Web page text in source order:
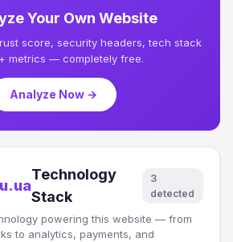
Your Own Website
score, security headers, tech stack
metrics — completely free.
Analyze Now →
Technology
Stack
3
detected
powering this website — from
to analytics, payments, and